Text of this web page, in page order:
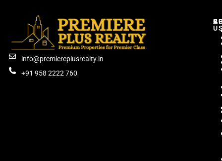
info@premiereplusrealty.in
+91 958 2222 760